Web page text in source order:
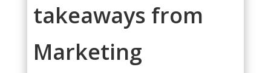
takeaways from
Marketing